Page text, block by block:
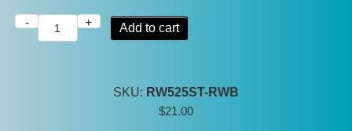
-
Women's
1800s
+ Add to cart
SKU: RW525ST-RWB
$21.00